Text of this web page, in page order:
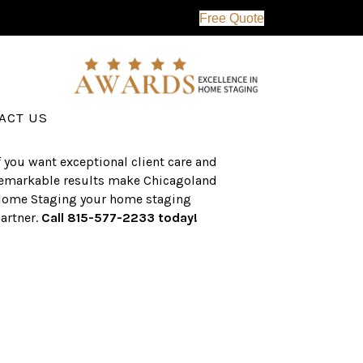
Free Quote
US
and surrounding areas, the CHS team
has an established a track record of
success with over $1 billion dollars in
real estate sales.
you want exceptional client care and
results make Chicagoland
Staging your home staging
Call 815-577-2233 today!